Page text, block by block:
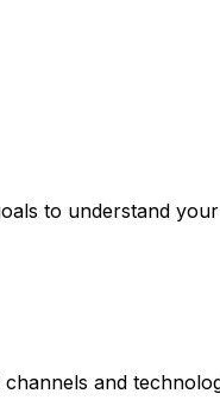
to understand
and